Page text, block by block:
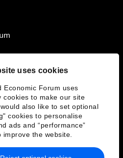
uses cookies
Economic Forum uses
cookies to make our site
also like to set optional
cookies to personalise
ads and “performance”
improve the website.